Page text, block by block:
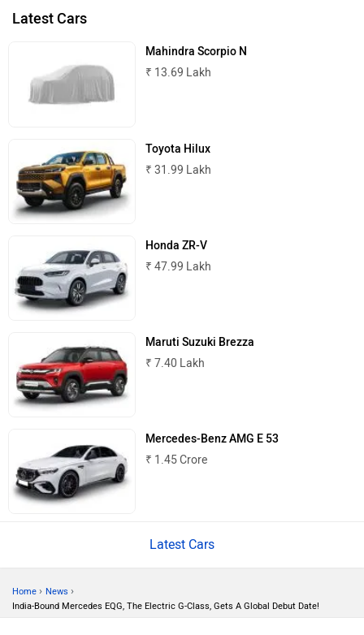
Land Rover
MINI
VinFast
Latest Cars
Mahindra Scorpio N
₹ 13.69 Lakh
Toyota Hilux
₹ 31.99 Lakh
Honda ZR-V
₹ 47.99 Lakh
Maruti Suzuki Brezza
₹ 7.40 Lakh
Mercedes-Benz AMG E 53
₹ 1.45 Crore
Latest Cars
Home › News ›
India-Bound Mercedes EQG, The Electric G-Class, Gets A Global Debut Date!